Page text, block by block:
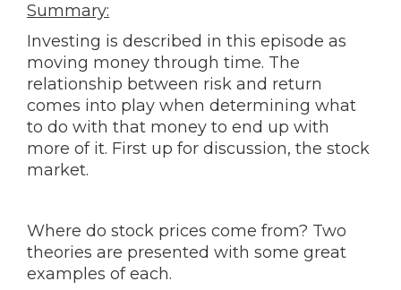
Summary:
Investing is described in this episode as
moving money through time. The
relationship between risk and return
comes into play when determining what
to do with that money to end up with
more of it. First up for discussion, the stock
market.
Where do stock prices come from? Two
theories are presented with some great
examples of each.